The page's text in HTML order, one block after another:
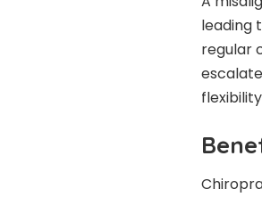
leading
regular